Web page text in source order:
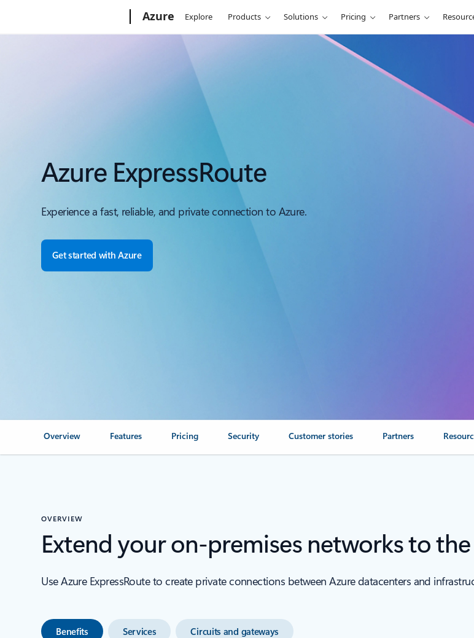
Azure Explore Products Solutions Pricing Partners
Azure ExpressRoute
Experience a fast, reliable, and private connection to Azure.
Get started with Azure
Overview Features Pricing Security Customer stories Partners
OVERVIEW
Extend your on-premises networks to
Use Azure ExpressRoute to create private connections between Azure datacenters and
Benefits Services Circuits and gateways